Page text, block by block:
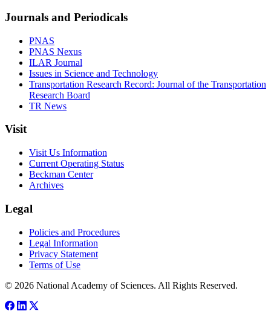
Journals and Periodicals
PNAS
PNAS Nexus
ILAR Journal
Issues in Science and Technology
Transportation Research Record: Journal of the Transportation
Research Board
TR News
Visit
Visit Us Information
Current Operating Status
Beckman Center
Archives
Legal
Policies and Procedures
Legal Information
Privacy Statement
Terms of Use
© 2026 National Academy of Sciences. All Rights Reserved.